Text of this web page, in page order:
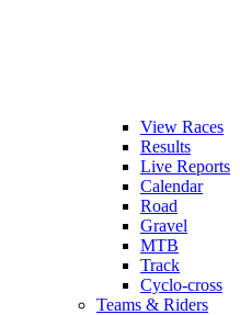
View Races
Results
Live Reports
Calendar
Road
Gravel
MTB
Track
Cyclo-cross
Teams & Riders